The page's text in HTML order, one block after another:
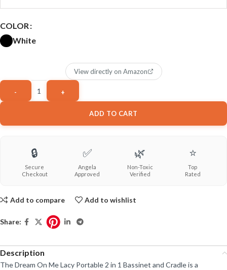
COLOR
White
ADD TO CART
View directly on Amazon
🔒
Secure
Checkout
✅
Angela
Approved
🌿
Non-Toxic
Verified
⭐
Top
Rated
Add to compare Add to wishlist
Share:
Description
The Dream On Me Lacy Portable 2 in 1 Bassinet and Cradle is a